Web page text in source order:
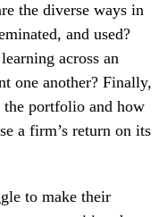
the diverse ways in
and used?
across an
one another? Finally,
the portfolio and how
a firm’s return on its
to make their